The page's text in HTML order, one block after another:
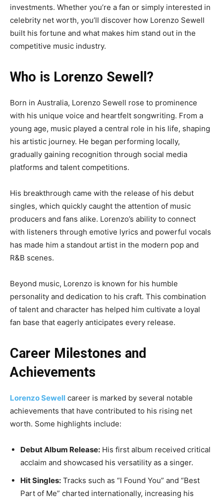
investments. Whether you’re a fan or simply interested in
celebrity net worth, you’ll discover how Lorenzo Sewell
built his fortune and what makes him stand out in the
competitive music industry.
Who is Lorenzo Sewell?
Born in Australia, Lorenzo Sewell rose to prominence
with his unique voice and heartfelt songwriting. From a
young age, music played a central role in his life, shaping
his artistic journey. He began performing locally,
gradually gaining recognition through social media
platforms and talent competitions.
His breakthrough came with the release of his debut
singles, which quickly caught the attention of music
producers and fans alike. Lorenzo’s ability to connect
with listeners through emotive lyrics and powerful vocals
has made him a standout artist in the modern pop and
R&B scenes.
Beyond music, Lorenzo is known for his humble
personality and dedication to his craft. This combination
of talent and character has helped him cultivate a loyal
fan base that eagerly anticipates every release.
Career Milestones and
Achievements
Lorenzo Sewell career is marked by several notable
achievements that have contributed to his rising net
worth. Some highlights include:
Debut Album Release: His first album received critical
acclaim and showcased his versatility as a singer.
Hit Singles: Tracks such as “I Found You” and “Best
Part of Me” charted internationally, increasing his